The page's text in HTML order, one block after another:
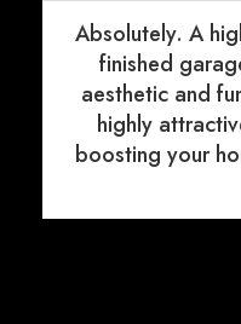
Absolutely. A
finished
aesthetic and
highly
boosting your